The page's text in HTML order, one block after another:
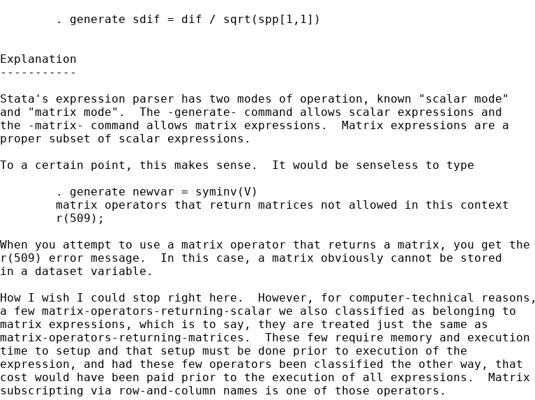
        . generate sdif = dif / sqrt(spp[1,1])
Explanation
-----------
Stata's expression parser has two modes of operation, known "scalar mode"
and "matrix mode".  The -generate- command allows scalar expressions and
the -matrix- command allows matrix expressions.  Matrix expressions are a
proper subset of scalar expressions.
To a certain point, this makes sense.  It would be senseless to type
        . generate newvar = syminv(V)
        matrix operators that return matrices not allowed in this context
        r(509);
When you attempt to use a matrix operator that returns a matrix, you get the
r(509) error message.  In this case, a matrix obviously cannot be stored
in a dataset variable.
How I wish I could stop right here.  However, for computer-technical reasons,
a few matrix-operators-returning-scalar we also classified as belonging to
matrix expressions, which is to say, they are treated just the same as
matrix-operators-returning-matrices.  These few require memory and execution
time to setup and that setup must be done prior to execution of the
expression, and had these few operators been classified the other way, that
cost would have been paid prior to the execution of all expressions.  Matrix
subscripting via row-and-column names is one of those operators.